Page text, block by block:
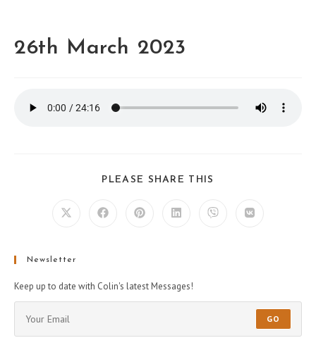
26th March 2023
PLEASE SHARE THIS
Newsletter
Keep up to date with Colin's latest Messages!
GO